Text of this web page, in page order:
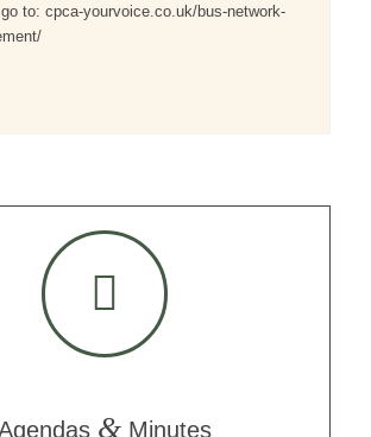
to: cpca-yourvoice.co.uk/bus-network-
&Minutes